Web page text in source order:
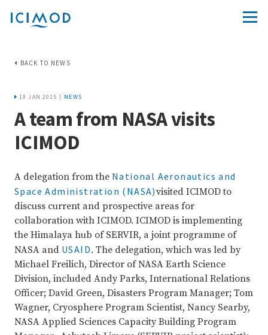
BACK TO NEWS
19 JAN 2015 | NEWS
A team from NASA visits
ICIMOD
A delegation from the National Aeronautics and
Space Administration (NASA)visited ICIMOD to
discuss current and prospective areas for
collaboration with ICIMOD. ICIMOD is implementing
the Himalaya hub of SERVIR, a joint programme of
NASA and USAID. The delegation, which was led by
Michael Freilich, Director of NASA Earth Science
Division, included Andy Parks, International Relations
Officer; David Green, Disasters Program Manager; Tom
Wagner, Cryosphere Program Scientist, Nancy Searby,
NASA Applied Sciences Capacity Building Program